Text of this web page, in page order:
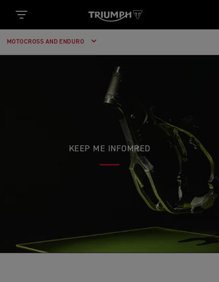
MOTOCROSS AND ENDURO
KEEP ME INFOMRED